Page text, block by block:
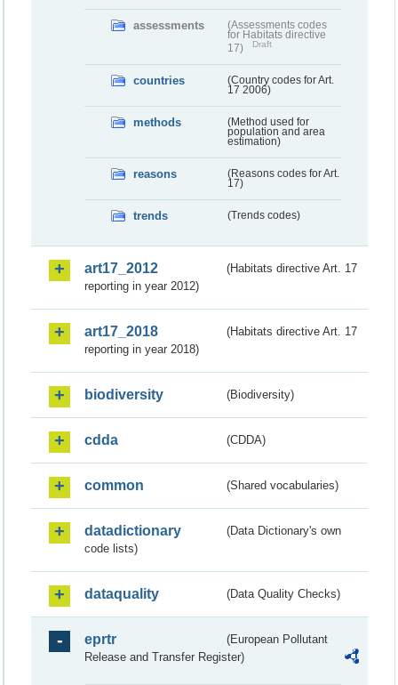
assessments
(Assessments codes
for Habitats directive
17)
Draft
countries
(Country codes for Art.
17 2006)
methods
(Method used for
population and area
estimation)
reasons
(Reasons codes for Art.
17)
trends (Trends codes)
art17_2012
(Habitats directive Art. 17
reporting in year 2012)
art17_2018
(Habitats directive Art. 17
reporting in year 2018)
biodiversity (Biodiversity)
cdda (CDDA)
common (Shared vocabularies)
datadictionary
(Data Dictionary's own
code lists)
dataquality (Data Quality Checks)
eprtr
(European Pollutant
Release and Transfer Register)